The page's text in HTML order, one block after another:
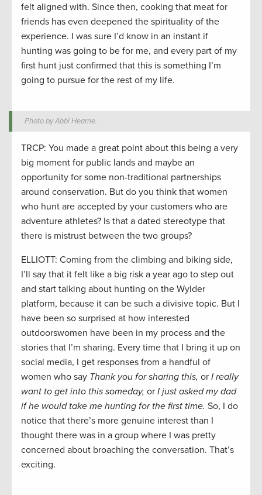
felt aligned with. Since then, cooking that meat for
friends has even deepened the spirituality of the
experience. I was sure I’d know in an instant if
hunting was going to be for me, and every part of my
first hunt just confirmed that this is something I’m
going to pursue for the rest of my life.
Photo by Abbi Hearne.
TRCP: You made a great point about this being a very
big moment for public lands and maybe an
opportunity for some non-traditional partnerships
around conservation. But do you think that women
who hunt are accepted by your customers who are
adventure athletes? Is that a dated stereotype that
there is mistrust between the two groups?
ELLIOTT: Coming from the climbing and biking side,
I’ll say that it felt like a big risk a year ago to step out
and start talking about hunting on the Wylder
platform, because it can be such a divisive topic. But I
have been so surprised at how interested
outdoorswomen have been in my process and the
stories that I’m sharing. Every time that I bring it up on
social media, I get responses from a handful of
women who say Thank you for sharing this, or I really
want to get into this someday, or I just asked my dad
if he would take me hunting for the first time. So, I do
notice that there’s more genuine interest than I
thought there was in a group where I was pretty
concerned about broaching the conversation. That’s
exciting.